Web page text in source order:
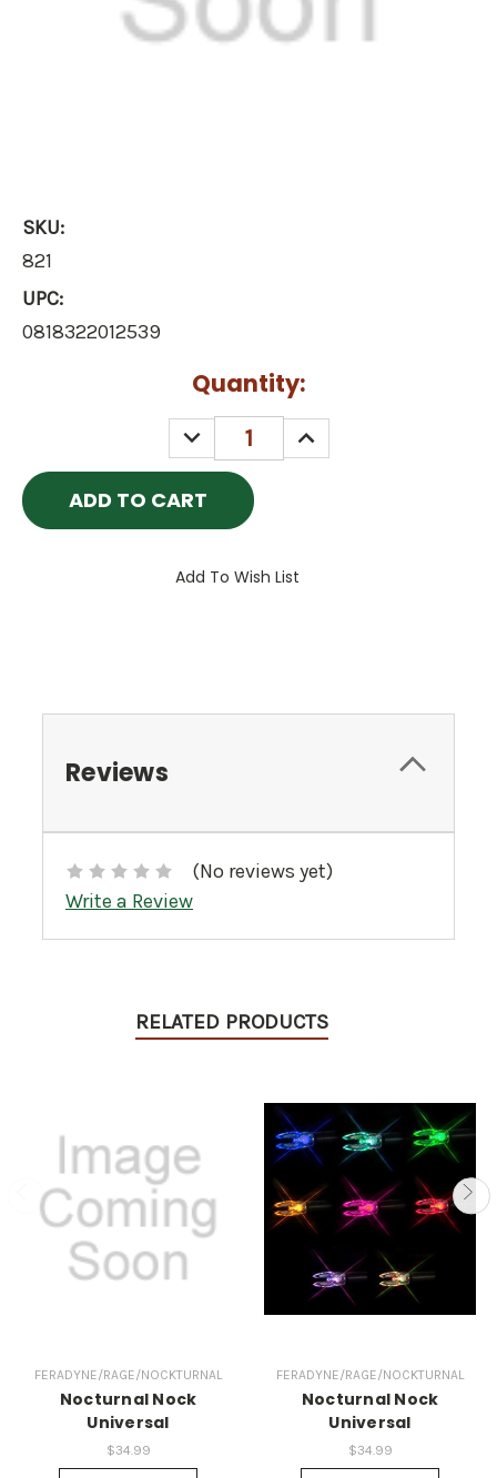
SKU:
821
UPC:
0818322012539
Quantity:
DECREASE
QUANTITY:
INCREASE
QUANTITY:
Add To Wish List
Reviews
(No reviews yet)
Write a Review
RELATED PRODUCTS
FERADYNE/RAGE/NOCKTURNAL
Nocturnal Nock
Universal
$34.99
FERADYNE/RAGE/NOCKTURNAL
Nocturnal Nock
Universal
$34.99